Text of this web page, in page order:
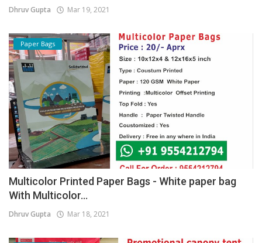
Dhruv Gupta Mar 19, 2021
Paper Bags
Multicolor Printed Paper Bags - White paper bag
With Multicolor...
Dhruv Gupta Mar 18, 2021